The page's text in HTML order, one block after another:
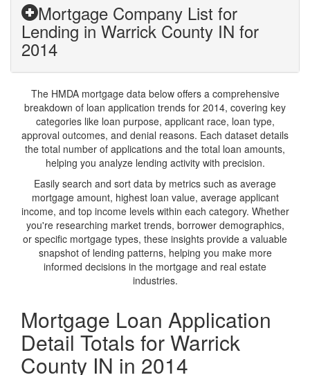
Mortgage Company List for
Lending in Warrick County IN for
2014
The HMDA mortgage data below offers a comprehensive
breakdown of loan application trends for 2014, covering key
categories like loan purpose, applicant race, loan type,
approval outcomes, and denial reasons. Each dataset details
the total number of applications and the total loan amounts,
helping you analyze lending activity with precision.
Easily search and sort data by metrics such as average
mortgage amount, highest loan value, average applicant
income, and top income levels within each category. Whether
you're researching market trends, borrower demographics,
or specific mortgage types, these insights provide a valuable
snapshot of lending patterns, helping you make more
informed decisions in the mortgage and real estate
industries.
Mortgage Loan Application
Detail Totals for Warrick
County IN in 2014